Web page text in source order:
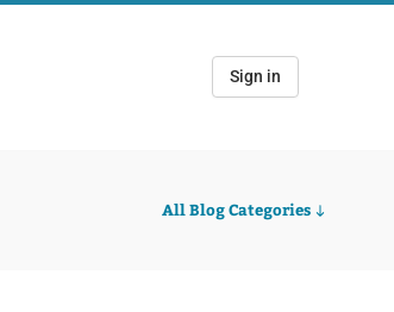
Sign in
All Blog Categories